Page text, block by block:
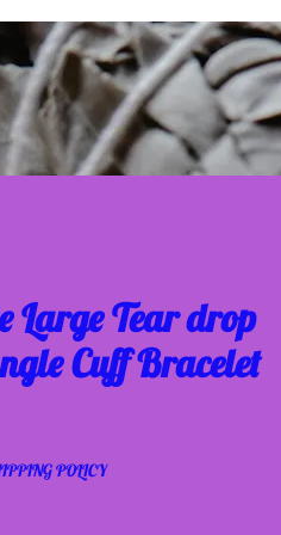
Large Tear drop
Cuff Bracelet
POLICY